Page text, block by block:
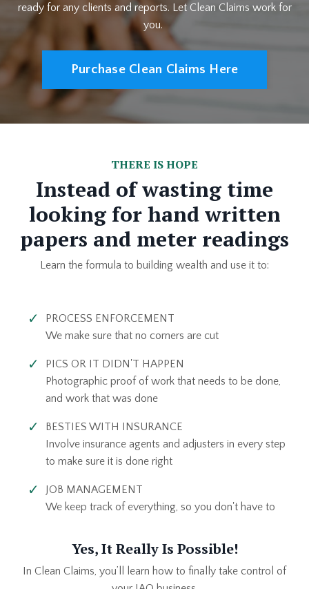
ready for any clients and reports. Let Clean Claims work for
you.
Purchase Clean Claims Here
THERE IS HOPE
Instead of wasting time
looking for hand written
papers and meter readings
Learn the formula to building wealth and use it to:
PROCESS ENFORCEMENT
We make sure that no corners are cut
PICS OR IT DIDN'T HAPPEN
Photographic proof of work that needs to be done,
and work that was done
BESTIES WITH INSURANCE
Involve insurance agents and adjusters in every step
to make sure it is done right
JOB MANAGEMENT
We keep track of everything, so you don't have to
Yes, It Really Is Possible!
In Clean Claims, you’ll learn how to finally take control of